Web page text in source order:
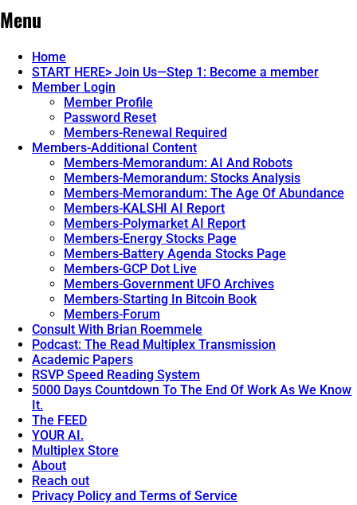
Post
navigation
←
Menu
Home
START HERE> Join Us—Step 1: Become a member
Member Login
Member Profile
Password Reset
Members-Renewal Required
Members-Additional Content
Members-Memorandum: AI And Robots
Members-Memorandum: Stocks Analysis
Members-Memorandum: The Age Of Abundance
Members-KALSHI AI Report
Members-Polymarket AI Report
Members-Energy Stocks Page
Members-Battery Agenda Stocks Page
Members-GCP Dot Live
Members-Government UFO Archives
Members-Starting In Bitcoin Book
Members-Forum
Consult With Brian Roemmele
Podcast: The Read Multiplex Transmission
Academic Papers
RSVP Speed Reading System
5000 Days Countdown To The End Of Work As We Know
It.
The FEED
YOUR AI.
Multiplex Store
About
Reach out
Privacy Policy and Terms of Service